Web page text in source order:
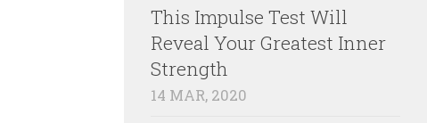
This Impulse Test Will
Reveal Your Greatest Inner
Strength
14 MAR, 2020